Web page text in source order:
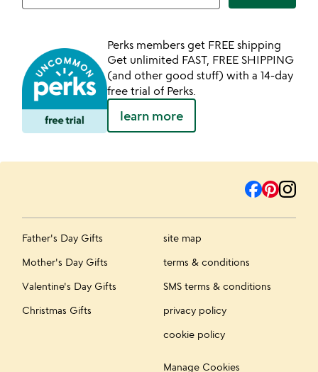
Perks members get FREE shipping
Get unlimited FAST, FREE SHIPPING
(and other good stuff) with a 14-day
free trial of Perks.
learn more
Father's Day Gifts
Mother's Day Gifts
Valentine's Day Gifts
Christmas Gifts
site map
terms & conditions
SMS terms & conditions
privacy policy
cookie policy
Manage Cookies